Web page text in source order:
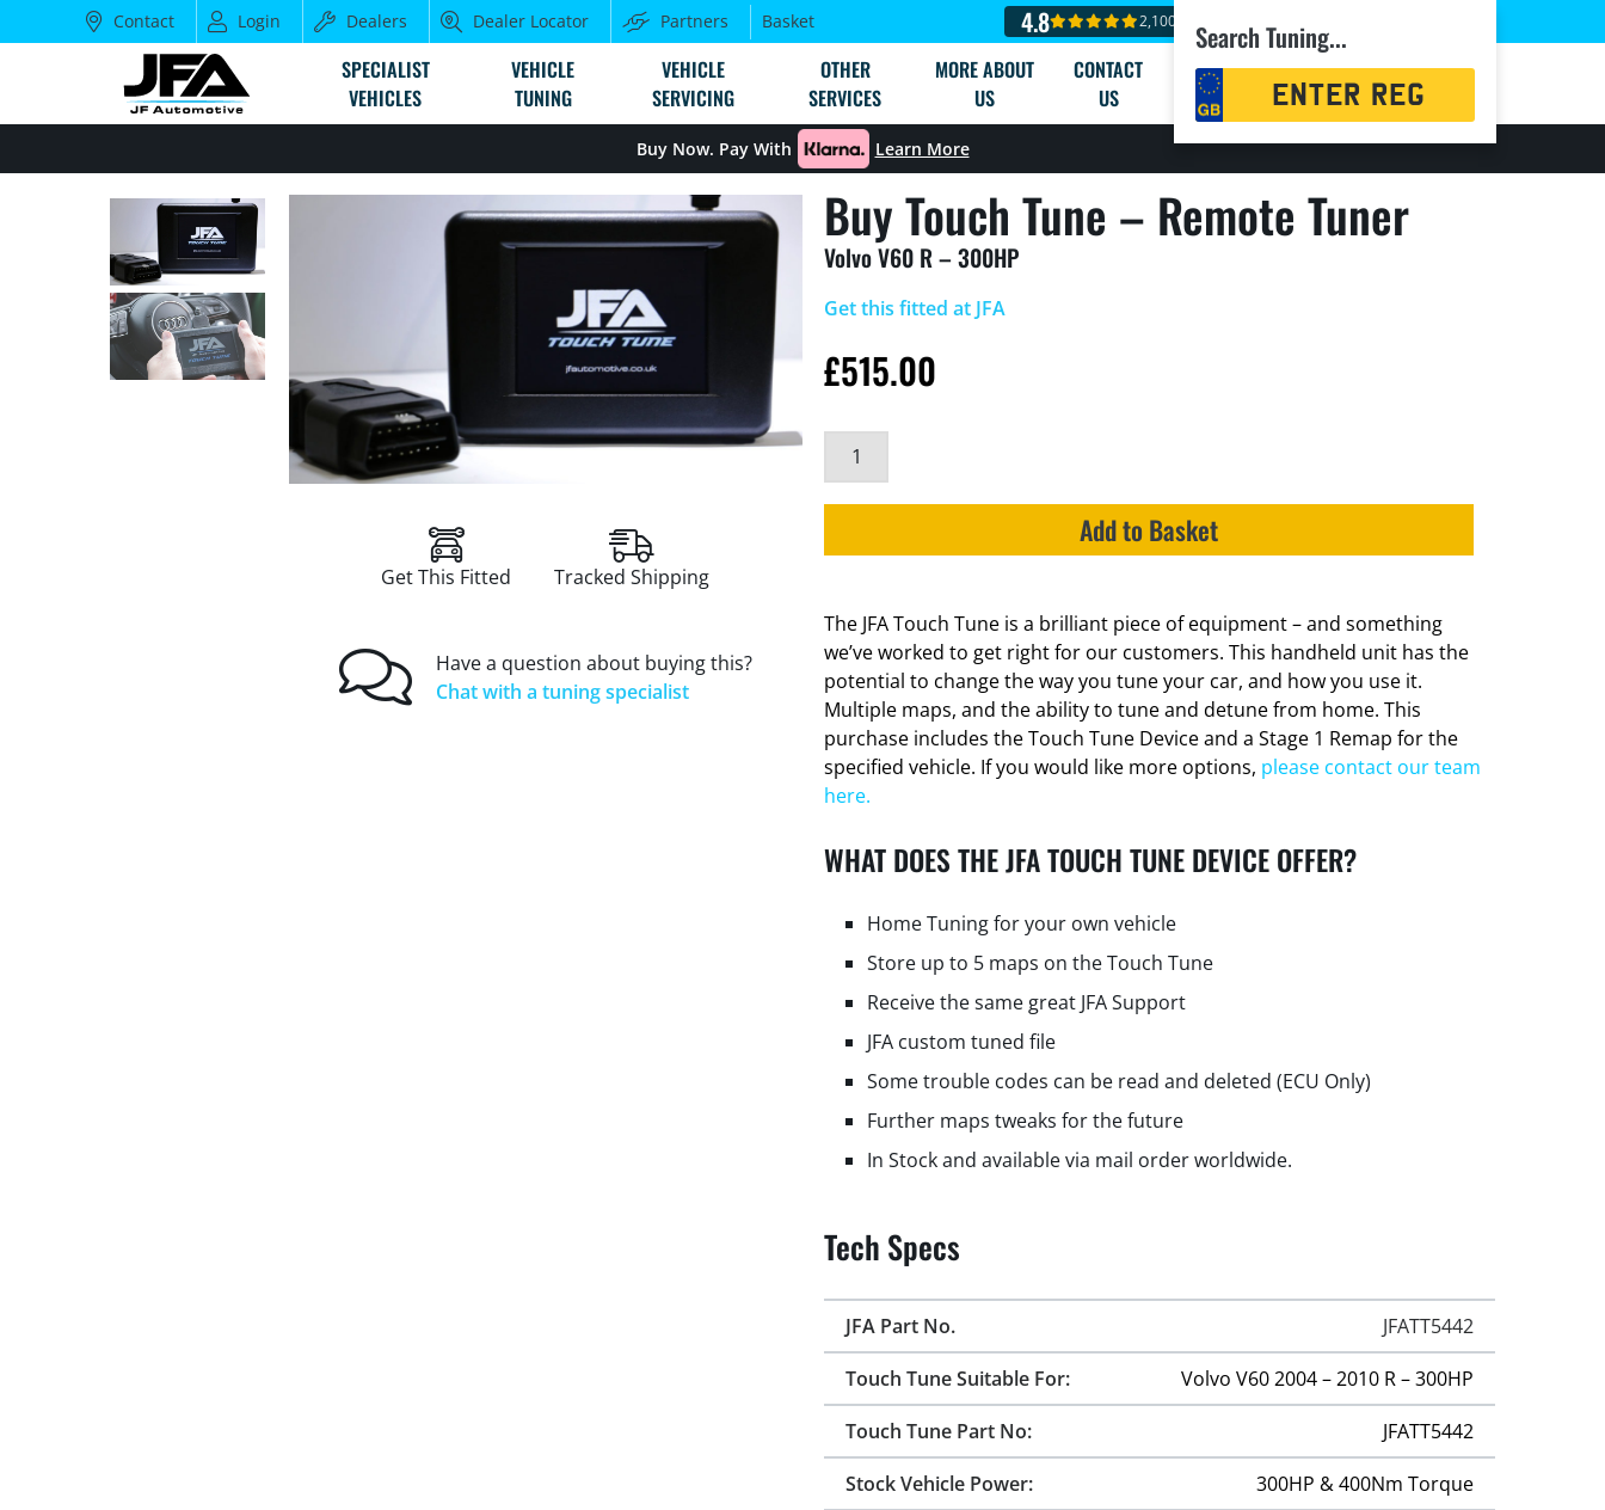
Contact Login Dealers Dealer Locator Partners Basket 4.8 2,100+ reviews
SPECIALIST
VEHICLES
VEHICLE
TUNING
VEHICLE
SERVICING
OTHER
SERVICES
MORE ABOUT
US
CONTACT
US
Search Tuning...
Registration
Search
Buy Now. Pay With Learn More
Buy Touch Tune – Remote Tuner
Volvo V60 R – 300HP
Get This Fitted Tracked Shipping
Have a question about buying this?
Chat with a tuning specialist
Get this fitted at JFA
£515.00
Add to Basket
The JFA Touch Tune is a brilliant piece of equipment – and something
we’ve worked to get right for our customers. This handheld unit has the
potential to change the way you tune your car, and how you use it.
Multiple maps, and the ability to tune and detune from home. This
purchase includes the Touch Tune Device and a Stage 1 Remap for the
specified vehicle. If you would like more options, please contact our team
here.
WHAT DOES THE JFA TOUCH TUNE DEVICE OFFER?
Home Tuning for your own vehicle
Store up to 5 maps on the Touch Tune
Receive the same great JFA Support
JFA custom tuned file
Some trouble codes can be read and deleted (ECU Only)
Further maps tweaks for the future
In Stock and available via mail order worldwide.
Tech Specs
JFA Part No.
JFATT5442
Touch Tune Suitable For:
Volvo V60 2004 – 2010 R – 300HP
Touch Tune Part No:
JFATT5442
Stock Vehicle Power:
300HP & 400Nm Torque